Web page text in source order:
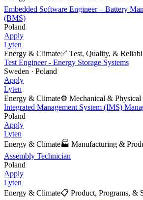
Embedded Software Engineer – Battery
(BMS)
Poland
Apply
Lyten
Energy & Climate✅ Test, Quality, &
Test Engineer - Energy Storage Systems
Sweden · Poland
Apply
Lyten
Energy & Climate⚙️ Mechanical & Physical
Integrated Management System (IMS)
Poland
Apply
Lyten
Energy & Climate🏭 Manufacturing &
Assembly Technician
Poland
Apply
Lyten
Energy & Climate📋 Product, Programs, &